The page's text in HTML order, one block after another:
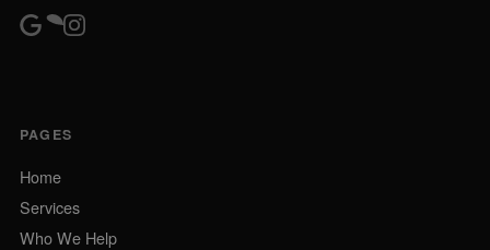
PAGES
Home
Services
Who We Help